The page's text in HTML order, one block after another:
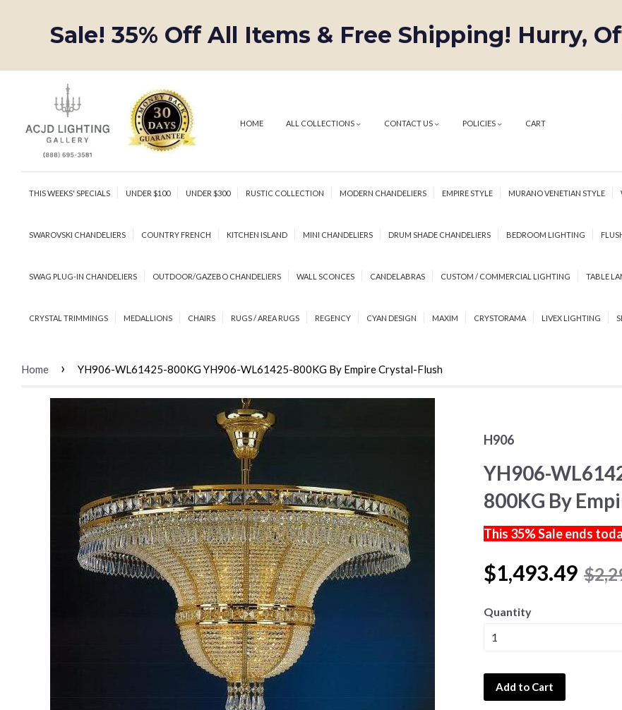
Sale! 35% Off All Items & Free Shipping! Hurry,
HOME ALL COLLECTIONS CONTACT US POLICIES CART
THIS WEEKS' SPECIALS UNDER $100 UNDER $300 RUSTIC COLLECTION MODERN CHANDELIERS EMPIRE STYLE MURANO VENETIAN STYLE
SWAROVSKI CHANDELIERS COUNTRY FRENCH KITCHEN ISLAND MINI CHANDELIERS DRUM SHADE CHANDELIERS BEDROOM LIGHTING
SWAG PLUG-IN CHANDELIERS OUTDOOR/GAZEBO CHANDELIERS WALL SCONCES CANDELABRAS CUSTOM / COMMERCIAL LIGHTING TABLE
CRYSTAL TRIMMINGS MEDALLIONS CHAIRS RUGS / AREA RUGS REGENCY CYAN DESIGN MAXIM CRYSTORAMA LIVEX LIGHTING
Home › YH906-WL61425-800KG YH906-WL61425-800KG By Empire Crystal-Flush
H906
YH906-
800KG By
This 35% Sale ends
$1,493.49
Quantity
Add to Cart